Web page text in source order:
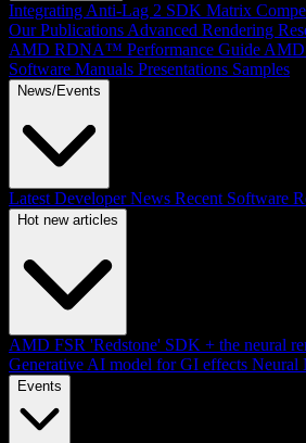
Integrating Anti-Lag 2 SDK Matrix
Our Publications Advanced Rendering
AMD RDNA™ Performance Guide AMD
Software Manuals Presentations Samples
News/Events
Latest Developer News Recent Software
Hot new articles
AMD FSR 'Redstone' SDK + the neural
Generative AI model for GI effects Neural
Events